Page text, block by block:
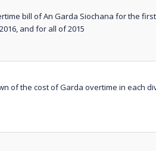
bill of An Garda Siochana for the
and for all of 2015
of the cost of Garda overtime in each